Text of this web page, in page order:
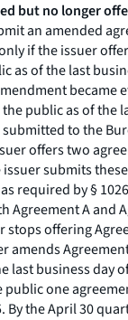
but no longer
an amended
if the issuer
as of the last
became
public as of the
to the
offers two
submits
required by §
Agreement A and
stops offering
amends
last business day
one
By the April 30